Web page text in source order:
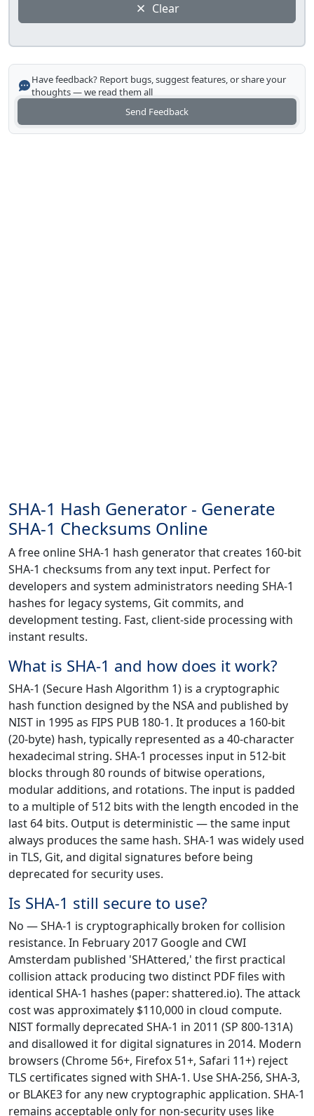
Clear
Have feedback? Report bugs, suggest features, or share your
thoughts — we read them all
Send Feedback
SHA-1 Hash Generator - Generate
SHA-1 Checksums Online
A free online SHA-1 hash generator that creates 160-bit
SHA-1 checksums from any text input. Perfect for
developers and system administrators needing SHA-1
hashes for legacy systems, Git commits, and
development testing. Fast, client-side processing with
instant results.
What is SHA-1 and how does it work?
SHA-1 (Secure Hash Algorithm 1) is a cryptographic
hash function designed by the NSA and published by
NIST in 1995 as FIPS PUB 180-1. It produces a 160-bit
(20-byte) hash, typically represented as a 40-character
hexadecimal string. SHA-1 processes input in 512-bit
blocks through 80 rounds of bitwise operations,
modular additions, and rotations. The input is padded
to a multiple of 512 bits with the length encoded in the
last 64 bits. Output is deterministic — the same input
always produces the same hash. SHA-1 was widely used
in TLS, Git, and digital signatures before being
deprecated for security uses.
Is SHA-1 still secure to use?
No — SHA-1 is cryptographically broken for collision
resistance. In February 2017 Google and CWI
Amsterdam published 'SHAttered,' the first practical
collision attack producing two distinct PDF files with
identical SHA-1 hashes (paper: shattered.io). The attack
cost was approximately $110,000 in cloud compute.
NIST formally deprecated SHA-1 in 2011 (SP 800-131A)
and disallowed it for digital signatures in 2014. Modern
browsers (Chrome 56+, Firefox 51+, Safari 11+) reject
TLS certificates signed with SHA-1. Use SHA-256, SHA-3,
or BLAKE3 for any new cryptographic application. SHA-1
remains acceptable only for non-security uses like